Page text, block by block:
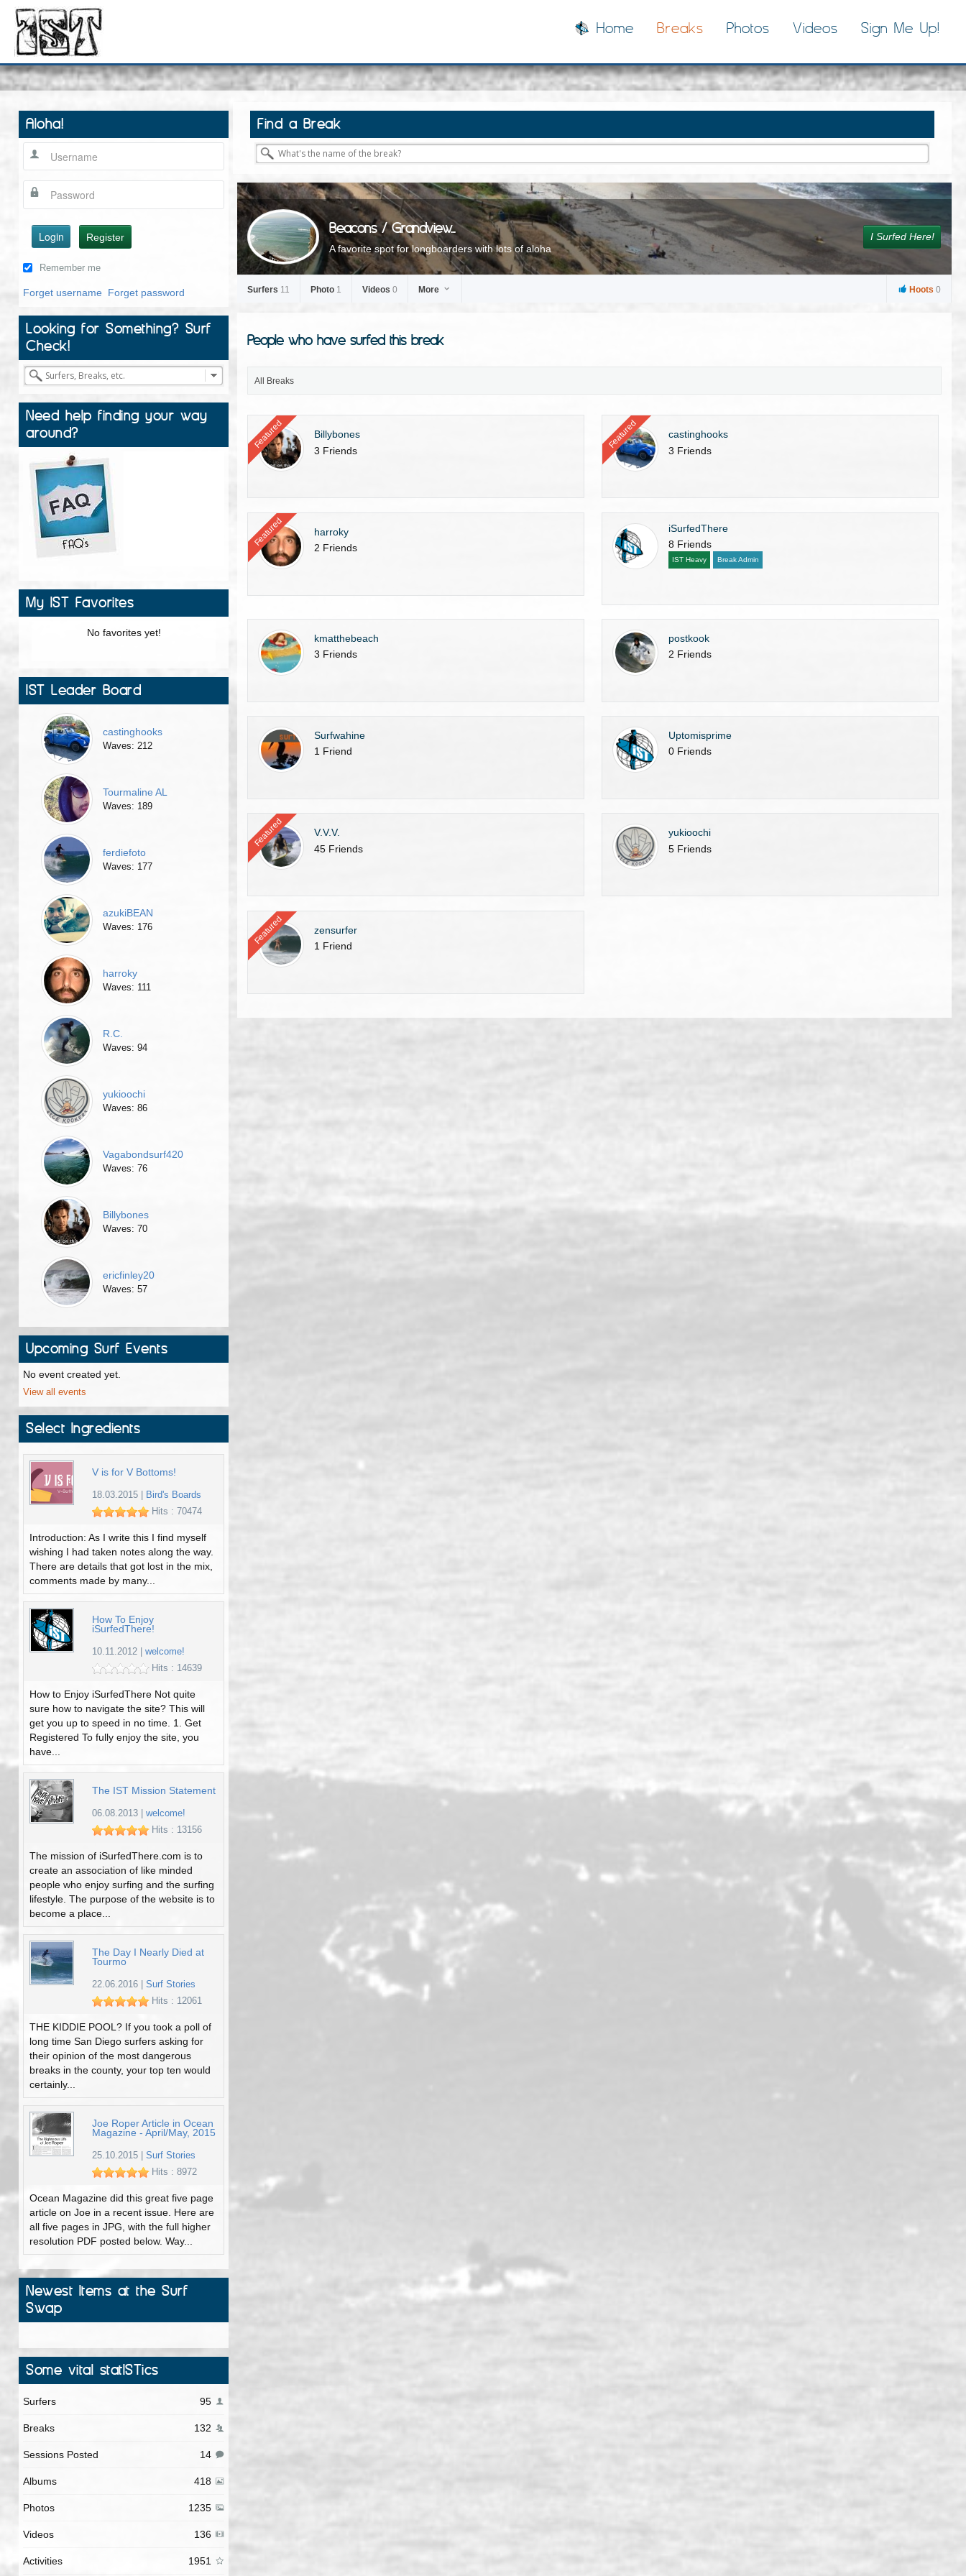
Home Breaks Photos Videos Sign Me Up!
Aloha!
Login Register
Remember me
Forget username Forget password
Looking for Something? Surf
Check!
Need help finding your way
around?
My IST Favorites
No favorites yet!
IST Leader Board
castinghooks
Waves: 212
Tourmaline AL
Waves: 189
ferdiefoto
Waves: 177
azukiBEAN
Waves: 176
harroky
Waves: 111
R.C.
Waves: 94
yukioochi
Waves: 86
Vagabondsurf420
Waves: 76
Billybones
Waves: 70
ericfinley20
Waves: 57
Upcoming Surf Events
No event created yet.
View all events
Select Ingredients
V is for V Bottoms!
18.03.2015|
Bird's Boards
Hits : 70474
Introduction: As I write this I find myself
wishing I had taken notes along the way.
There are details that got lost in the mix,
comments made by many...
How To Enjoy
iSurfedThere!
10.11.2012| welcome!
Hits : 14639
How to Enjoy iSurfedThere Not quite
sure how to navigate the site? This will
get you up to speed in no time. 1. Get
Registered To fully enjoy the site, you
have...
The IST Mission Statement
06.08.2013| welcome!
Hits : 13156
The mission of iSurfedThere.com is to
create an association of like minded
people who enjoy surfing and the surfing
lifestyle. The purpose of the website is to
become a place...
The Day I Nearly Died at
Tourmo
22.06.2016| Surf Stories
Hits : 12061
THE KIDDIE POOL? If you took a poll of
long time San Diego surfers asking for
their opinion of the most dangerous
breaks in the county, your top ten would
certainly...
Joe Roper Article in Ocean
Magazine - April/May, 2015
25.10.2015| Surf Stories
Hits : 8972
Ocean Magazine did this great five page
article on Joe in a recent issue. Here are
all five pages in JPG, with the full higher
resolution PDF posted below. Way...
Newest Items at the Surf
Swap
Some vital statISTics
Surfers 95
Breaks 132
Sessions Posted 14
Albums 418
Photos 1235
Videos 136
Activities 1951
Find a Break
Beacons / Grandview...
A favorite spot for longboarders with lots of aloha
I Surfed Here!
Surfers 11 Photo 1 Videos0 More Hoots 0
People who have surfed this break
All Breaks
Featured
Billybones
3 Friends
Featured
castinghooks
3 Friends
Featured
harroky
2 Friends
iSurfedThere
8 Friends
IST Heavy Break Admin
kmatthebeach
3 Friends
postkook
2 Friends
Surfwahine
1 Friend
Uptomisprime
0 Friends
Featured
V.V.V.
45 Friends
yukioochi
5 Friends
Featured
zensurfer
1 Friend